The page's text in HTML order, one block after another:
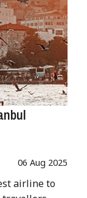
06 Aug 2025
airline to